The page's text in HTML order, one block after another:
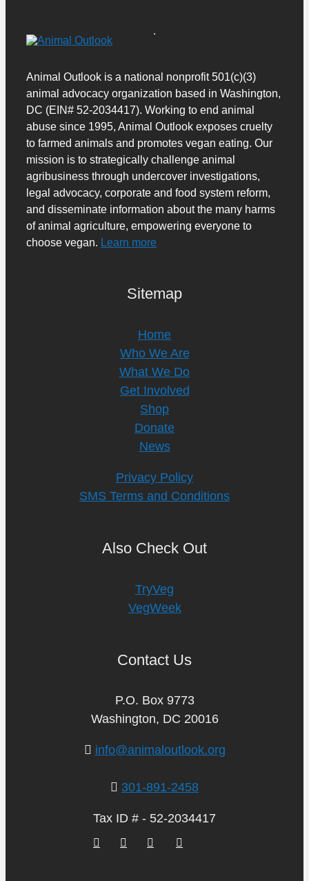
Animal Outlook is a national nonprofit 501(c)(3)
animal advocacy organization based in Washington,
DC (EIN# 52-2034417). Working to end animal
abuse since 1995, Animal Outlook exposes cruelty
to farmed animals and promotes vegan eating. Our
mission is to strategically challenge animal
agribusiness through undercover investigations,
legal advocacy, corporate and food system reform,
and disseminate information about the many harms
of animal agriculture, empowering everyone to
choose vegan. Learn more
Sitemap
Home
Who We Are
What We Do
Get Involved
Shop
Donate
News
Privacy Policy
SMS Terms and Conditions
Also Check Out
TryVeg
VegWeek
Contact Us
P.O. Box 9773
Washington, DC 20016
info@animaloutlook.org
301-891-2458
Tax ID # - 52-2034417